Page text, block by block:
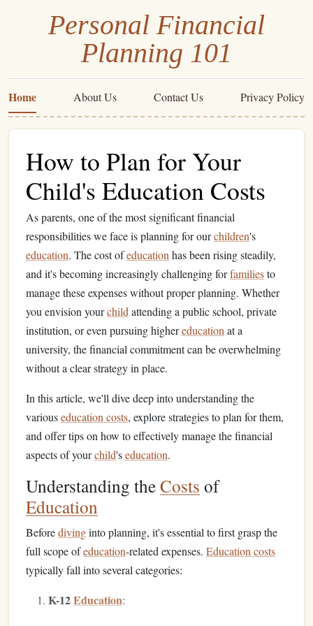
Personal Financial
Planning 101
Home About Us Contact Us Privacy Policy
How to Plan for Your
Child's Education Costs
As parents, one of the most significant financial
responsibilities we face is planning for ourchildren's
education. The cost ofeducation has been rising steadily,
and it's becoming increasingly challenging forfamiliesto
manage these expenses without proper planning. Whether
you envision yourchild attending a public school, private
institution, or even pursuing highereducation at a
university, the financial commitment can be overwhelming
without a clear strategy in place.
In this article, we'll dive deep into understanding the
variouseducation costs, explore strategies to plan for them,
and offer tips on how to effectively manage the financial
aspects of yourchild'seducation.
Understanding theCosts of
Education
Beforedivinginto planning, it's essential to first grasp the
full scope ofeducation-related expenses. Education costs
typically fall into several categories:
K-12Education: